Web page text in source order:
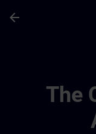
arrow_back
The